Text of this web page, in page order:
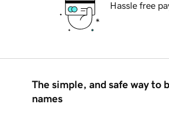
Hassle free
The simple, and safe way to
names